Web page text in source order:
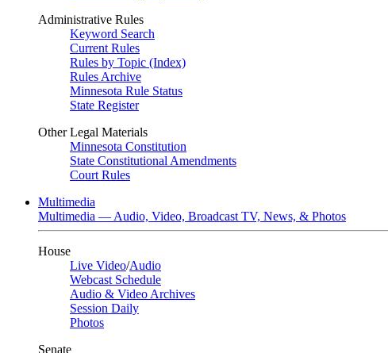
Administrative Rules
Keyword Search
Current Rules
Rules by Topic (Index)
Rules Archive
Minnesota Rule Status
State Register
Other Legal Materials
Minnesota Constitution
State Constitutional Amendments
Court Rules
Multimedia
Multimedia — Audio, Video, Broadcast TV, News, & Photos
House
Live Video/Audio
Webcast Schedule
Audio & Video Archives
Session Daily
Photos
Senate